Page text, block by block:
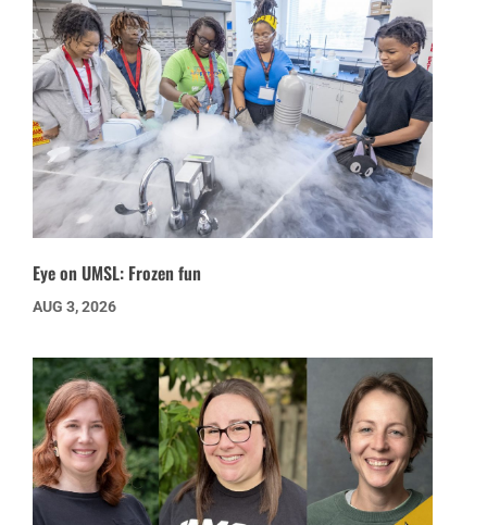
Eye on UMSL: Frozen fun
AUG 3, 2026